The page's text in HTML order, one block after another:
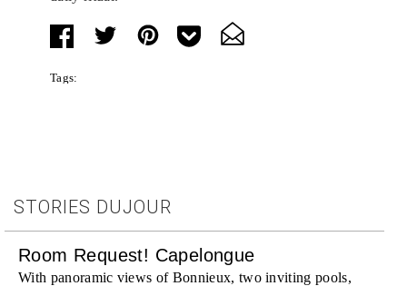
Tags:
STORIES DUJOUR
Room Request! Capelongue
With panoramic views of Bonnieux, two inviting pools,